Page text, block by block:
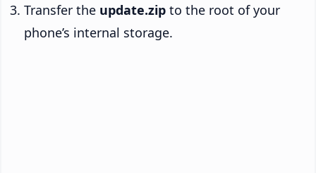
Transfer the update.zip to the root of your
phone’s internal storage.